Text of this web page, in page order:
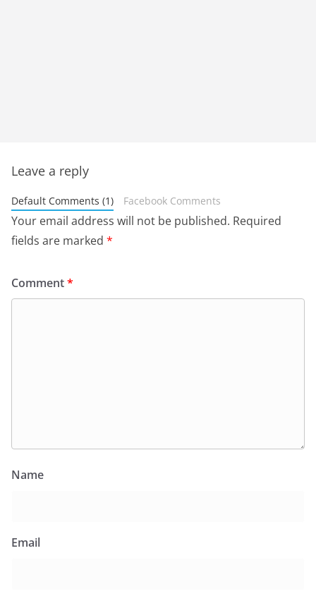
Leave a reply
Default Comments (1) Facebook Comments
Your email address will not be published. Required
fields are marked *
Comment*
Name
Email